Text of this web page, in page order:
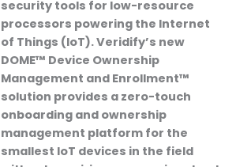
security tools for low-resource
processors powering the Internet
of Things (IoT). Veridify’s new
DOME™ Device Ownership
Management and Enrollment™
solution provides a zero-touch
onboarding and ownership
management platform for the
smallest IoT devices in the field